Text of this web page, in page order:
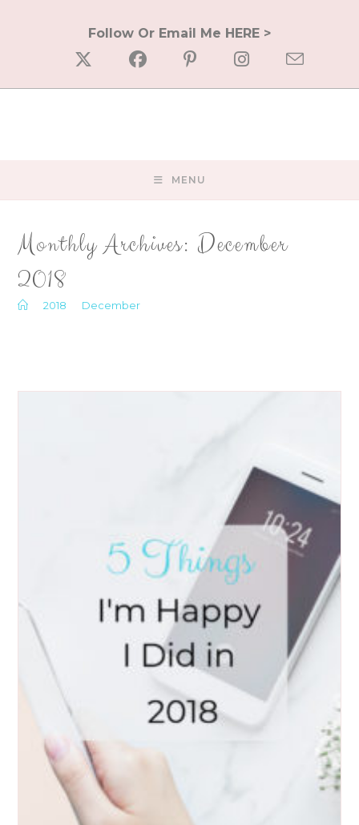
Follow Or Email Me HERE >
MENU
Monthly Archives: December
2018
2018 December